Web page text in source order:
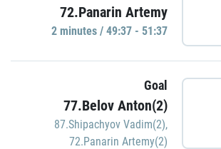
72.Panarin Artemy
2 minutes / 49:37 - 51:37
Goal
77.Belov Anton(2)
87.Shipachyov Vadim(2),
72.Panarin Artemy(2)